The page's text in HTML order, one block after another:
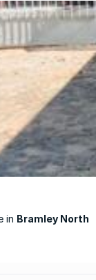
Bramley North